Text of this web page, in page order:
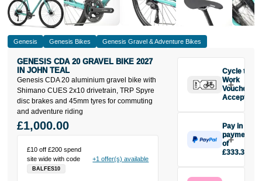
Genesis Genesis Bikes Genesis Gravel & Adventure Bikes
Genesis CDA 20 aluminium gravel bike with
Shimano CUES 2x10 drivetrain, TRP Spyre
disc brakes and 45mm tyres for commuting
and adventure riding
GENESIS CDA 20 GRAVEL BIKE 2027
IN JOHN TEAL
£10 off £200 spend
site wide with code
BALFES10
+1 offer(s) available
£1,000.00
Pay in 3
payments
of
£333.33
Cycle to
Work
Vouchers
Accepted